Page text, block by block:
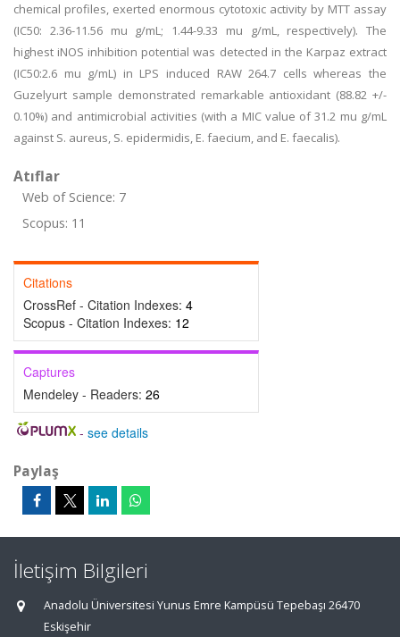
chemical profiles, exerted enormous cytotoxic activity by MTT assay
(IC50: 2.36-11.56 mu g/mL; 1.44-9.33 mu g/mL, respectively). The
highest iNOS inhibition potential was detected in the Karpaz extract
(IC50:2.6 mu g/mL) in LPS induced RAW 264.7 cells whereas the
Guzelyurt sample demonstrated remarkable antioxidant (88.82 +/-
0.10%) and antimicrobial activities (with a MIC value of 31.2 mu g/mL
against S. aureus, S. epidermidis, E. faecium, and E. faecalis).
Atıflar
Web of Science: 7
Scopus: 11
Citations
CrossRef - Citation Indexes: 4
Scopus - Citation Indexes: 12
Captures
Mendeley - Readers: 26
- see details
Paylaş
İletişim Bilgileri
Anadolu Üniversitesi Yunus Emre Kampüsü Tepebaşı 26470
Eskişehir